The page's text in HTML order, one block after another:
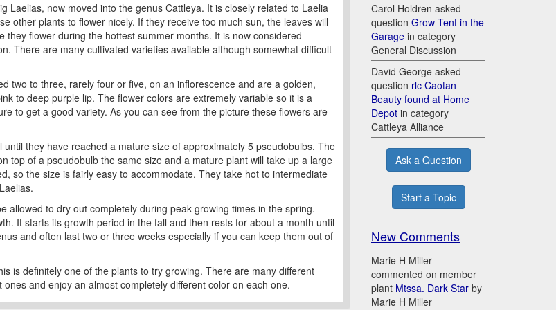
Laelias, now moved into the genus Cattleya. It is closely related to Laelia
other plants to flower nicely. If they receive too much sun, the leaves will
flower during the hottest summer months. It is now considered
There are many cultivated varieties available although somewhat difficult
two to three, rarely four or five, on an inflorescence and are a golden,
to deep purple lip. The flower colors are extremely variable so it is a
to get a good variety. As you can see from the picture these flowers are
they have reached a mature size of approximately 5 pseudobulbs. The
top of a pseudobulb the same size and a mature plant will take up a large
so the size is fairly easy to accommodate. They take hot to intermediate
to dry out completely during peak growing times in the spring.
It starts its growth period in the fall and then rests for about a month until
and often last two or three weeks especially if you can keep them out of
is definitely one of the plants to try growing. There are many different
and enjoy an almost completely different color on each one.
Carol Holdren asked
question Grow Tent in the
Garage in category
General Discussion
David George asked
question rlc Caotan
Beauty found at Home
Depot in category
Cattleya Alliance
Ask a Question
Start a Topic
New Comments
Marie H Miller
commented on member
plant Mtssa. Dark Star by
Marie H Miller